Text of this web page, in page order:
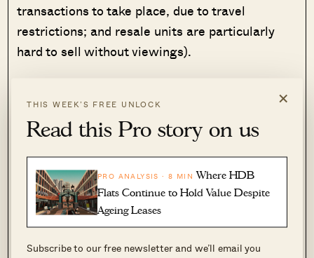
×
THIS WEEK’S FREE UNLOCK
Read this Pro story on us
PRO ANALYSIS · 8 MIN Where HDB
Flats Continue to Hold Value Despite
Ageing Leases
Subscribe to our free newsletter and we’ll email you
transactions to take place, due to travel
restrictions; and resale units are particularly
hard to sell without viewings).
to felt the “killer moment” wasn’t Covid-19.
Rather, it was the ABSD that was first passed in
ABSD rates were first set at 10 per cent in 2011.
By 2013, they had increased to 15 per cent. As of
2018, the rate was hiked again to 20 per cent.
It’s not a coincidence that the timing matches